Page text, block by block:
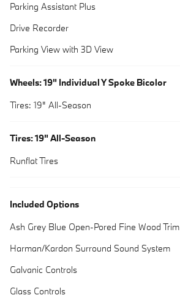
Parking Assistant Plus
Drive Recorder
Parking View with 3D View
Wheels: 19" Individual Y Spoke Bicolor
Tires: 19" All-Season
Tires: 19" All-Season
Runflat Tires
Included Options
Ash Grey Blue Open-Pored Fine Wood Trim
Harman/Kardon Surround Sound System
Galvanic Controls
Glass Controls